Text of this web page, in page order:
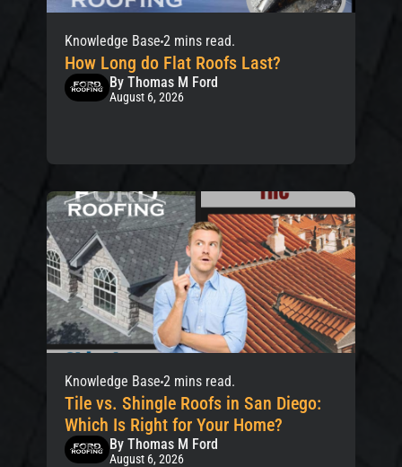
Knowledge Base 2 mins read.
How Long do Flat Roofs Last?
By Thomas M Ford
August 6, 2026
Knowledge Base 2 mins read.
Tile vs. Shingle Roofs in San Diego:
Which Is Right for Your Home?
By Thomas M Ford
August 6, 2026